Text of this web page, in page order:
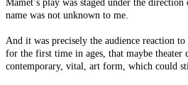
name was not unknown to me.
And it was precisely the audience reaction
for the first time in ages, that maybe theater
contemporary, vital, art form, which could